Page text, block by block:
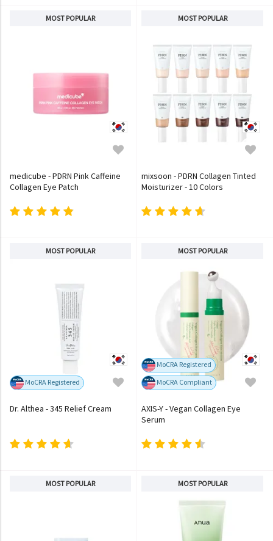
MOST POPULAR
medicube - PDRN Pink Caffeine
Collagen Eye Patch
MOST POPULAR
mixsoon - PDRN Collagen Tinted
Moisturizer - 10 Colors
MOST POPULAR
MoCRA Registered
Dr. Althea - 345 Relief Cream
MOST POPULAR
MoCRA Registered
MoCRA Compliant
AXIS-Y - Vegan Collagen Eye
Serum
MOST POPULAR MOST POPULAR